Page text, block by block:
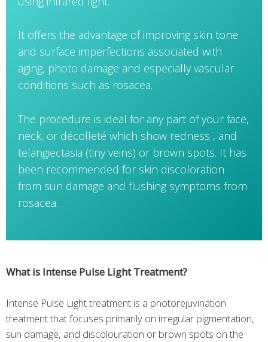
It offers the advantage of improving skin tone
and surface imperfections associated with
aging, photo damage and especially vascular
conditions such as rosacea.
The procedure is ideal for any part of your face,
neck, or décolleté which show redness , and
telangiectasia (tiny veins) or brown spots. It has
been recommended for skin discoloration
from sun damage and flushing symptoms from
rosacea.
What is Intense Pulse Light Treatment?
Intense Pulse Light treatment is a photorejuvination
treatment that focuses primarily on irregular pigmentation,
sun damage, and discolouration or brown spots on the